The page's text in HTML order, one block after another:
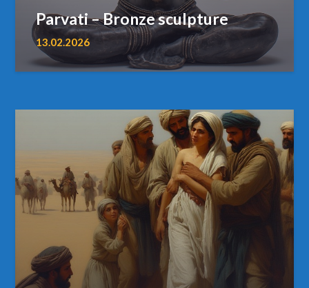
Parvati – Bronze sculpture
13.02.2026